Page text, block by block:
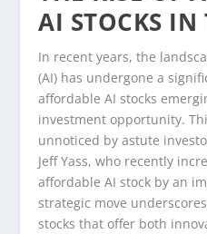
AI STOCKS IN
In recent years, the
(AI) has undergone a
affordable AI stocks
investment opportunity.
unnoticed by astute
Jeff Yass, who recently
affordable AI stock by an
strategic move
stocks that offer both